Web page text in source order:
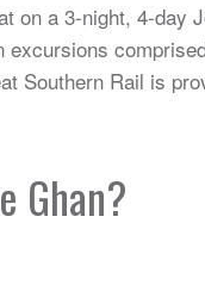
on a 3-night, 4-day
Southern Rail is
Ghan?